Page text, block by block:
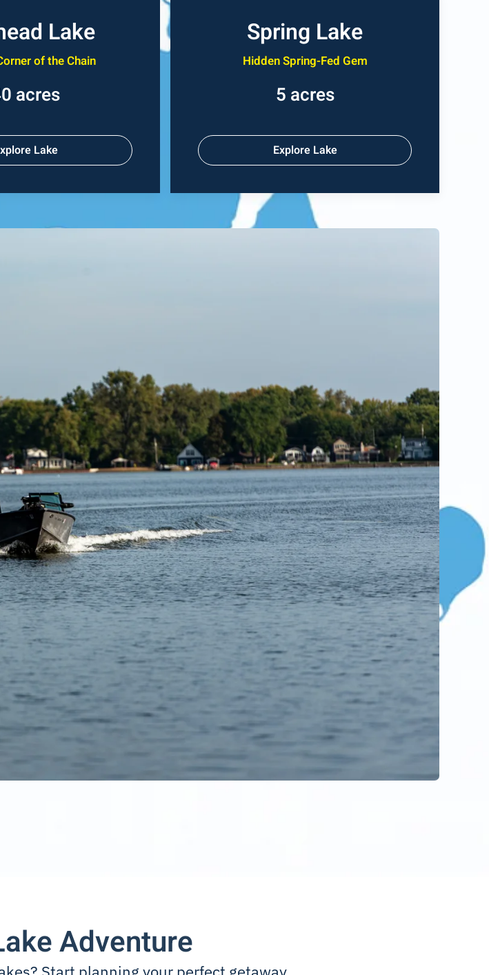
Lake
of the Chain
acres
Lake
Spring Lake
Hidden Spring-Fed Gem
5 acres
Explore Lake
map of the Fox Chain O’Lakes.
Overview
Adventure